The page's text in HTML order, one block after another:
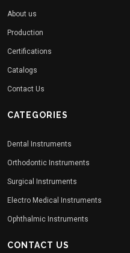
About us
Production
Certifications
Catalogs
Contact Us
CATEGORIES
Dental Instruments
Orthodontic Instruments
Surgical Instruments
Electro Medical Instruments
Ophthalmic Instruments
CONTACT US